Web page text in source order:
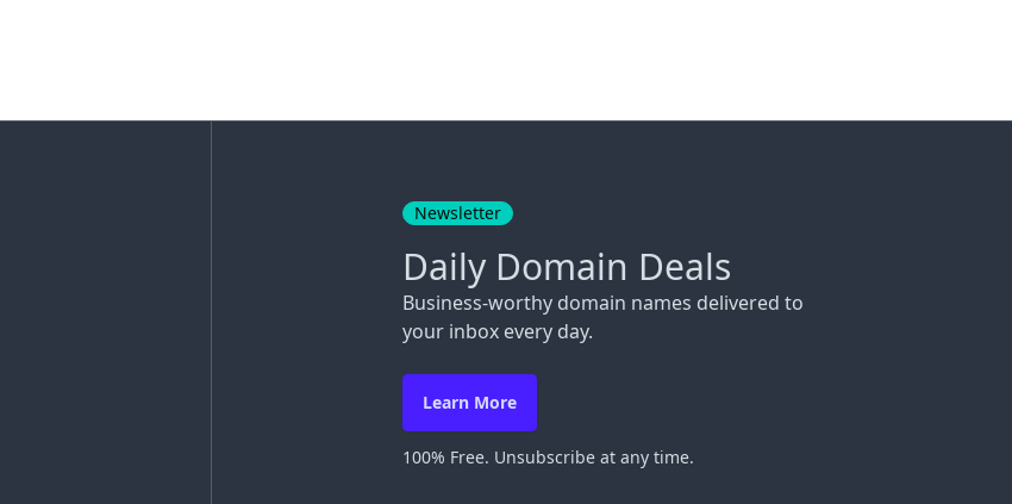
Newsletter
Daily Domain Deals
Business-worthy domain names delivered to
your inbox every day.
Learn More
100% Free. Unsubscribe at any time.